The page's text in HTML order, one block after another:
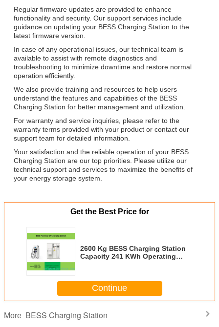
Regular firmware updates are provided to enhance
functionality and security. Our support services include
guidance on updating your BESS Charging Station to the
latest firmware version.
In case of any operational issues, our technical team is
available to assist with remote diagnostics and
troubleshooting to minimize downtime and restore normal
operation efficiently.
We also provide training and resources to help users
understand the features and capabilities of the BESS
Charging Station for better management and utilization.
For warranty and service inquiries, please refer to the
warranty terms provided with your product or contact our
support team for detailed information.
Your satisfaction and the reliable operation of your BESS
Charging Station are our top priorities. Please utilize our
technical support and services to maximize the benefits of
your energy storage system.
Get the Best Price for
2600 Kg BESS Charging Station
Capacity 241 KWh Operating
Storage Applications
Continue
More BESS Charging Station